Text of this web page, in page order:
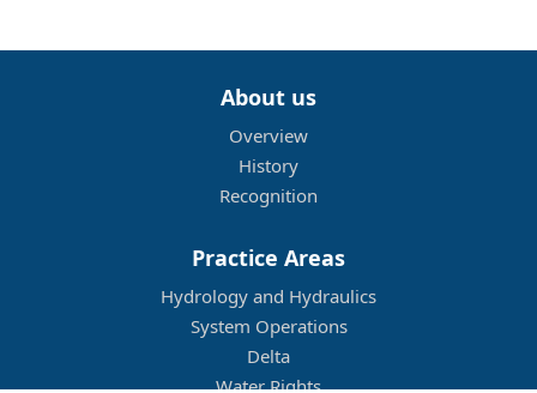
About us
Overview
History
Recognition
Practice Areas
Hydrology and Hydraulics
System Operations
Delta
Water Rights